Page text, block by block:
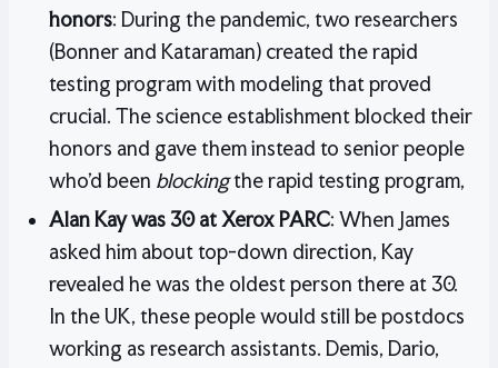
honors: During the pandemic, two researchers
(Bonner and Kataraman) created the rapid
testing program with modeling that proved
crucial. The science establishment blocked their
honors and gave them instead to senior people
who’d been blockingthe rapid testing program,
Alan Kay was 30 at Xerox PARC: When James
asked him about top-down direction, Kay
revealed he was the oldest person there at 30.
In the UK, these people would still be postdocs
working as research assistants. Demis, Dario,